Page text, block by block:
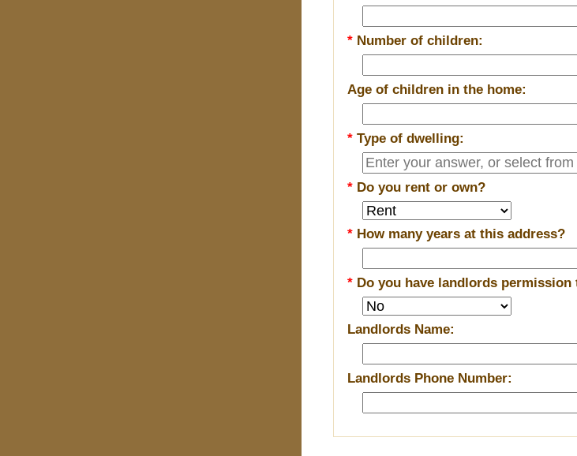
* Number of children:
Age of children in the home:
*Type of dwelling:
* Do you rent or own?
* How many years at this address?
* Do you have landlords permission
Landlords Name:
Landlords Phone Number: